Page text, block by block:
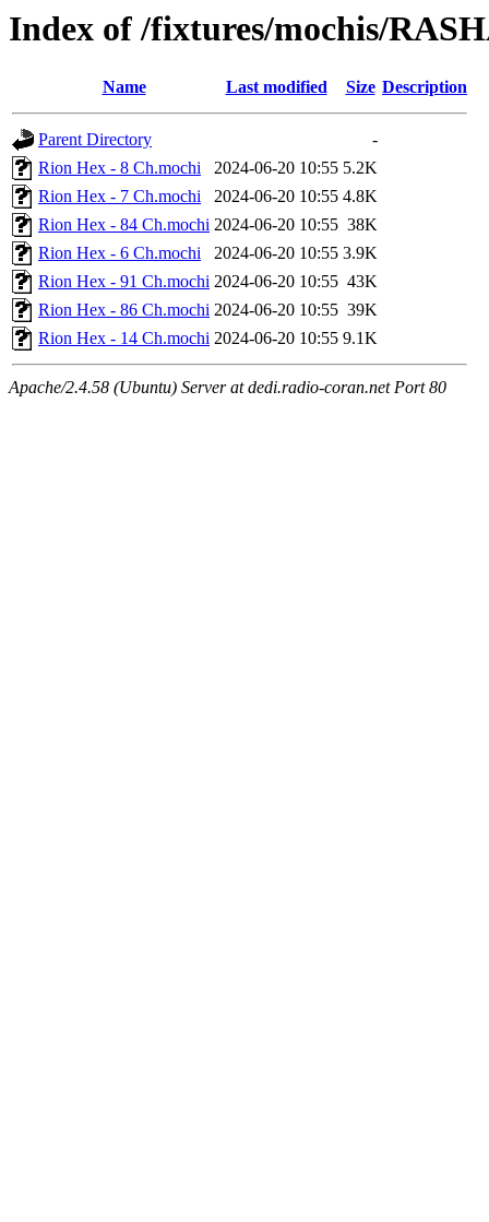
Index of /fixtures/mochis/
Name Last modified Size Description
Parent Directory
-
Rion Hex - 8 Ch.mochi
2024-06-20 10:55 5.2K
Rion Hex - 7 Ch.mochi
2024-06-20 10:55 4.8K
Rion Hex - 84 Ch.mochi 2024-06-20 10:55 38K
Rion Hex - 6 Ch.mochi
2024-06-20 10:55 3.9K
Rion Hex - 91 Ch.mochi 2024-06-20 10:55 43K
Rion Hex - 86 Ch.mochi 2024-06-20 10:55 39K
Rion Hex - 14 Ch.mochi 2024-06-20 10:55 9.1K
Apache/2.4.58 (Ubuntu) Server at dedi.radio-coran.net Port 80